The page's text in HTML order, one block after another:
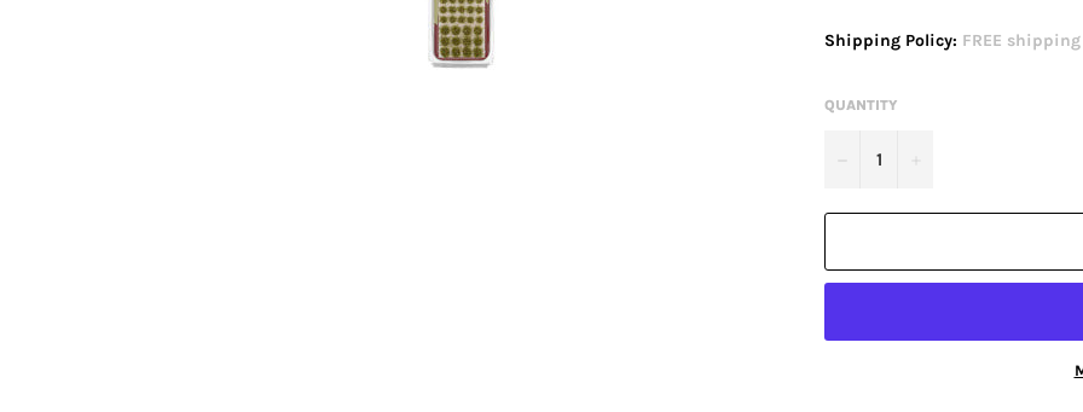
Shipping Policy: FREE
QUANTITY